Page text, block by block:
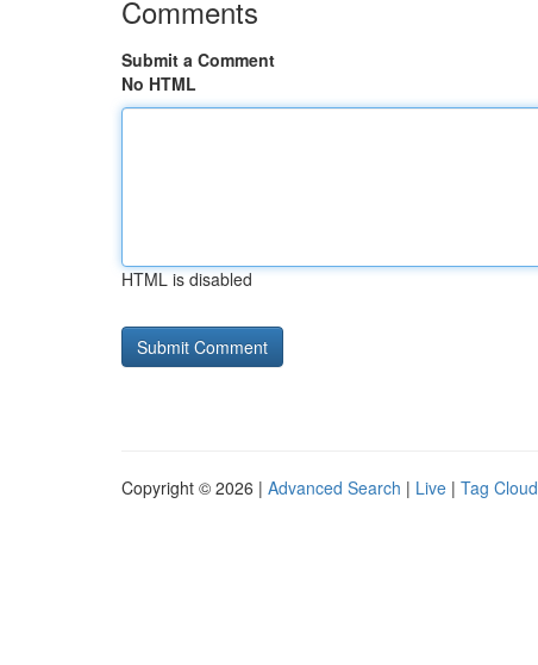
Comments
Submit a Comment
No HTML
HTML is disabled
Copyright © 2026 | Advanced Search | Live | Tag Cloud